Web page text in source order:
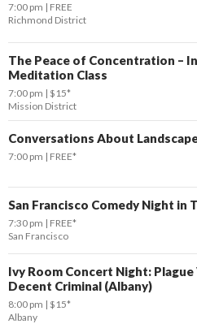
7:00 pm
FREE
Richmond District
The Peace of Concentration –
Meditation Class
7:00 pm $15*
Mission District
Conversations About
7:00 pm FREE*
San Francisco Comedy Night in
7:30 pm
FREE*
San Francisco
Ivy Room Concert Night:
Decent Criminal (Albany)
8:00 pm $15*
Albany